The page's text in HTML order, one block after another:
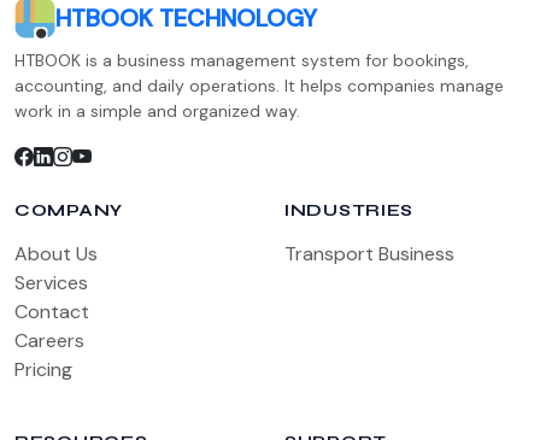
HTBOOK TECHNOLOGY
HTBOOK is a business management system for bookings,
accounting, and daily operations. It helps companies manage
work in a simple and organized way.
COMPANY
About Us
Services
Contact
Careers
Pricing
INDUSTRIES
Transport Business